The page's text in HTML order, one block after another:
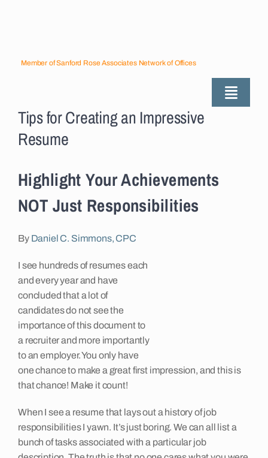
Member of Sanford Rose Associates Network of Offices
Toggle
About
Employers
Contact
Tips for Creating an Impressive
Resume
Highlight Your Achievements
NOT Just Responsibilities
ByDaniel C. Simmons, CPC
I see hundreds of resumes each
and every year and have
concluded that a lot of
candidates do not see the
importance of this document to
a recruiter and more importantly
to an employer. You only have
one chance to make a great first impression, and this is
that chance! Make it count!
When I see a resume that lays out a history of job
responsibilities I yawn. It’s just boring. We can all list a
bunch of tasks associated with a particular job